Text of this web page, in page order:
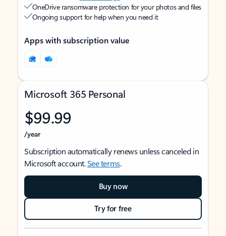
OneDrive ransomware protection for your photos and files
Ongoing support for help when you need it
Apps with subscription value
Microsoft 365 Personal
$99.99
/year
Subscription automatically renews unless canceled in
Microsoft account.See terms.
Buy now
Try for free